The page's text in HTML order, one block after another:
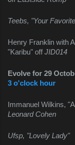
Teebs, "Your
Henry Franklin with
"Karibu" off JID014
Evolve for 29
3 o'clock hour
Immanuel Wilkins,
Leonard Cohen
Ufsp, "Lovely Lady"